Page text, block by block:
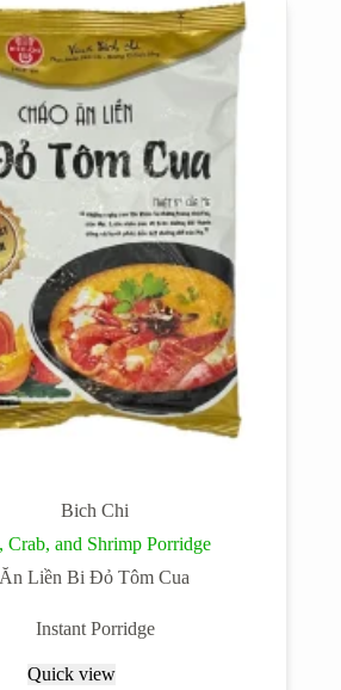
Bich Chi
Crab, and Shrimp Porridge
Liền Bi Đỏ Tôm Cua
Instant Porridge
Quick view